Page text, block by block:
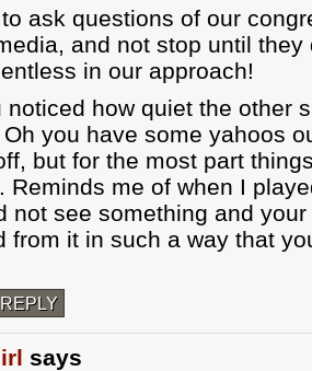
ask questions of our
and not stop until
in our approach!
noticed how quiet the other
you have some yahoos
but for the most part
Reminds me of when I
not see something and your
from it in such a way that
says